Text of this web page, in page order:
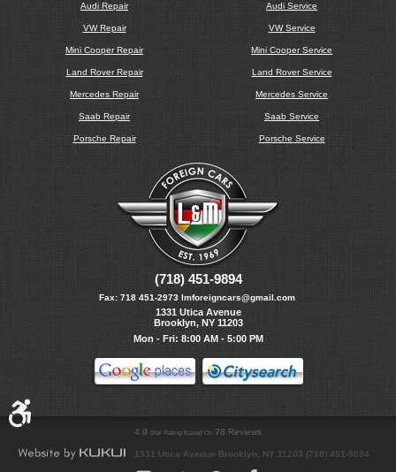
Audi Repair
VW Repair
Mini Cooper Repair
Land Rover Repair
Mercedes Repair
Saab Repair
Porsche Repair
Audi Service
VW Service
Mini Cooper Service
Land Rover Service
Mercedes Service
Saab Service
Porsche Service
(718) 451-9894
Fax: 718 451-2973 lmforeigncars@gmail.com
1331 Utica Avenue
Brooklyn, NY 11203
Mon - Fri: 8:00 AM - 5:00 PM
4.9 Star Rating Based On 78 Reviews
1331 Utica Avenue Brooklyn, NY 11203 (718) 451-9894